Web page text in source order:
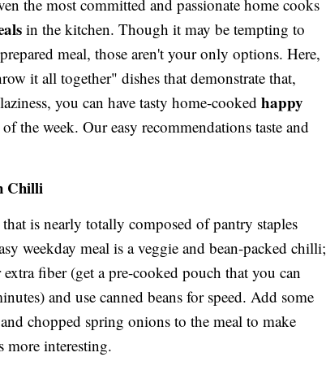
the most committed and passionate home cooks
in the kitchen. Though it may be tempting to
meal, those aren't your only options. Here,
it all together" dishes that demonstrate that,
you can have tasty home-cooked happy
the week. Our easy recommendations taste and
Chilli
is nearly totally composed of pantry staples
weekday meal is a veggie and bean-packed chilli;
fiber (get a pre-cooked pouch that you can
and use canned beans for speed. Add some
chopped spring onions to the meal to make
more interesting.